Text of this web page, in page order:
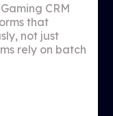
CRM
that
not just
rely on batch